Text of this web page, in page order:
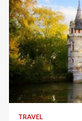
3 min read
TRAVEL